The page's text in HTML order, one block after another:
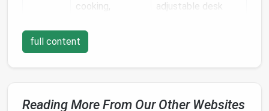
cooking,
adjustable desk
Accent
Highlights art,
visual interest
spotlights
full content
Reading More From Our Other Websites